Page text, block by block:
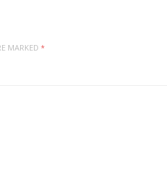
MARKED *